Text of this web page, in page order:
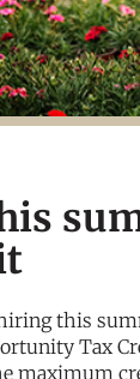
this
Tax
maximum